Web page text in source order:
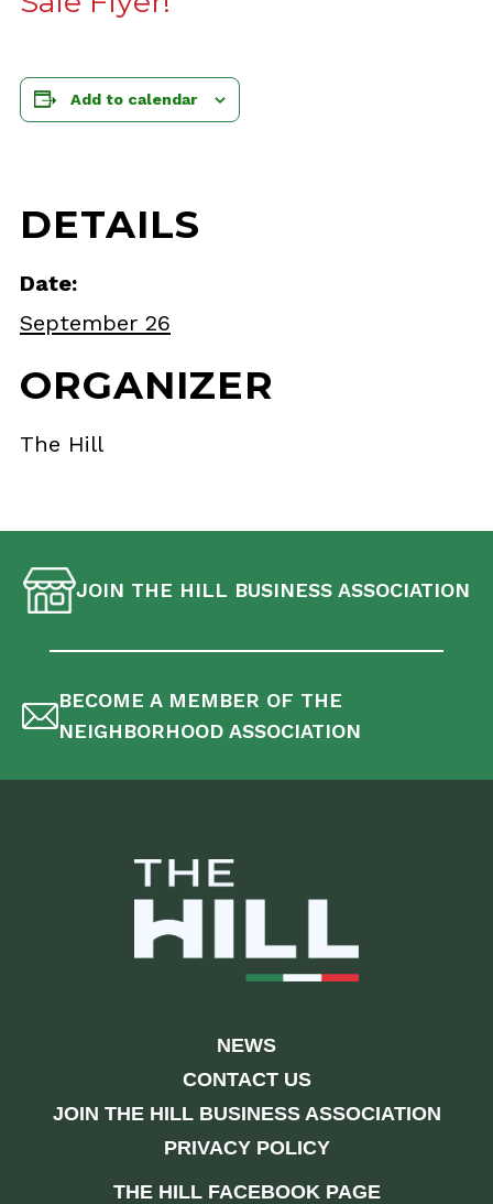
Add to calendar
DETAILS
Date:
September 26
ORGANIZER
The Hill
JOIN THE HILL BUSINESS ASSOCIATION
BECOME A MEMBER OF THE
NEIGHBORHOOD ASSOCIATION
NEWS
CONTACT US
JOIN THE HILL BUSINESS ASSOCIATION
PRIVACY POLICY
THE HILL FACEBOOK PAGE